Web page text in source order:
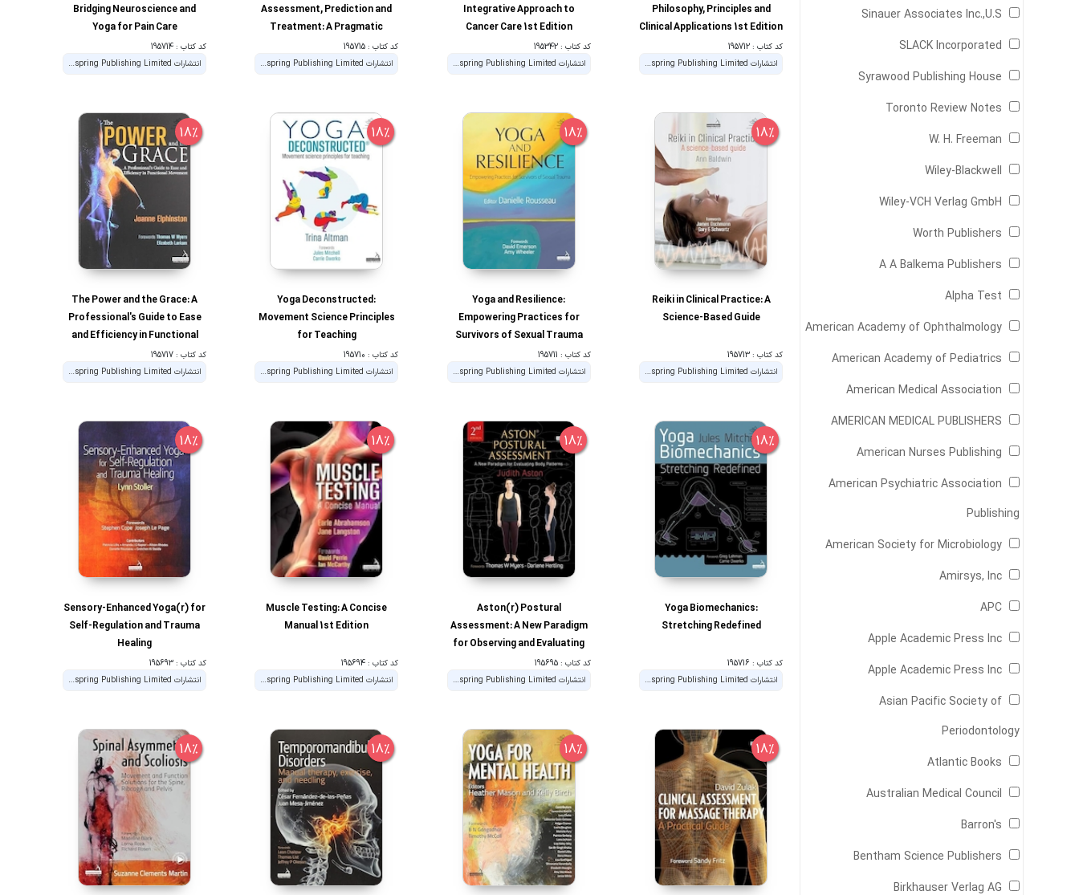
Sinauer Associates Inc.,U.S
SLACK Incorporated
Syrawood Publishing House
Toronto Review Notes
W. H. Freeman
Wiley-Blackwell
Wiley-VCH Verlag GmbH
Worth Publishers
A A Balkema Publishers
Alpha Test
American Academy of Ophthalmology
American Academy of Pediatrics
American Medical Association
AMERICAN MEDICAL PUBLISHERS
American Nurses Publishing
American Psychiatric Association
Publishing
American Society for Microbiology
Amirsys, Inc
APC
Apple Academic Press Inc
Apple Academic Press Inc
Asian Pacific Society of
Periodontology
Atlantic Books
Australian Medical Council
Barron's
Bentham Science Publishers
Birkhauser Verlag AG
Philosophy, Principles and
Clinical Applications 1st Edition
کد کتاب : 195712
انتشارات Handspring Publishing Limited
Integrative Approach to
Cancer Care 1st Edition
کد کتاب : 195342
انتشارات Handspring Publishing Limited
Assessment, Prediction and
Treatment: A Pragmatic
Approach 1st Editionکد کتاب : 195715
انتشارات Handspring Publishing Limited
Bridging Neuroscience and
Yoga for Pain Care
کد کتاب : 195714
انتشارات Handspring Publishing Limited
18%
Reiki in Clinical Practice: A
Science-Based Guide
کد کتاب : 195713
انتشارات Handspring Publishing Limited
18%
Yoga and Resilience:
Empowering Practices for
Survivors of Sexual Trauma
کد کتاب : 195711
انتشارات Handspring Publishing Limited
18%
Yoga Deconstructed:
Movement Science Principles
for Teaching
کد کتاب : 195710
انتشارات Handspring Publishing Limited
18%
The Power and the Grace: A
Professional's Guide to Ease
and Efficiency in Functional
Movement 1st Editionکد کتاب : 195717
انتشارات Handspring Publishing Limited
18%
Yoga Biomechanics:
Stretching Redefined
کد کتاب : 195716
انتشارات Handspring Publishing Limited
18%
Aston(r) Postural
Assessment: A New Paradigm
for Observing and Evaluating
Body Patterns 2nd Edition
کد کتاب : 195695
انتشارات Handspring Publishing Limited
18%
Muscle Testing: A Concise
Manual 1st Edition
کد کتاب : 195694
انتشارات Handspring Publishing Limited
18%
Sensory-Enhanced Yoga(r) for
Self-Regulation and Trauma
Healing
کد کتاب : 195693
انتشارات Handspring Publishing Limited
18%
18%
18%
18%